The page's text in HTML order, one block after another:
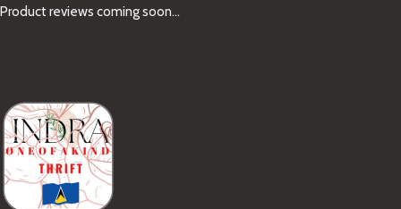
Product reviews coming soon...